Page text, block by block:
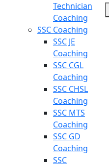
Technician
Coaching
SSC Coaching
SSC JE
Coaching
SSC CGL
Coaching
SSC CHSL
Coaching
SSC MTS
Coaching
SSC GD
Coaching
SSC